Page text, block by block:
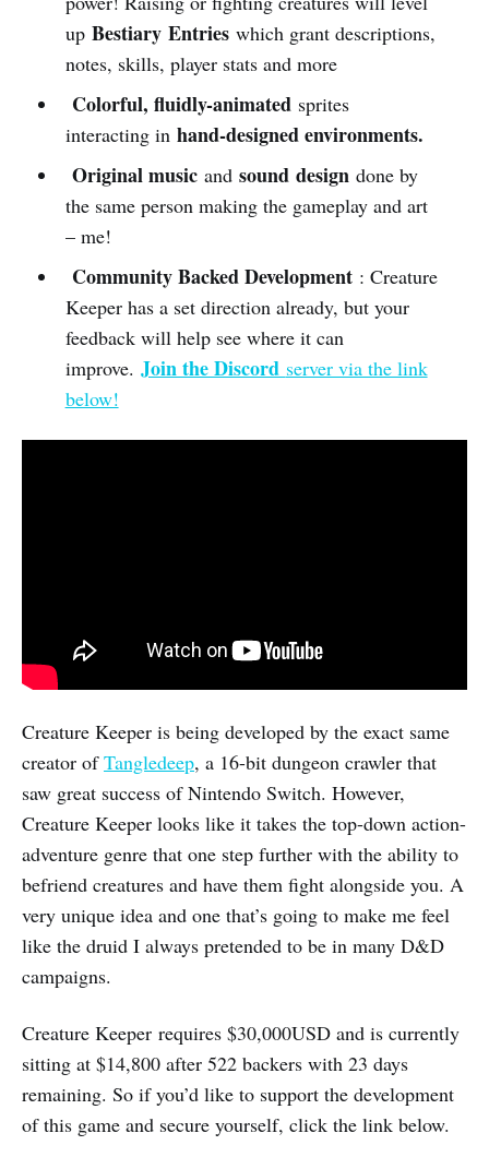
up Bestiary Entries which grant descriptions,
notes, skills, player stats and more
Colorful, fluidly-animated sprites
interacting in hand-designed environments.
Original music and sound design done by
the same person making the gameplay and art
– me!
Community Backed Development : Creature
Keeper has a set direction already, but your
feedback will help see where it can
improve. Join the Discord server via the link
below!
Creature Keeper is being developed by the exact same
creator ofTangledeep, a 16-bit dungeon crawler that
saw great success of Nintendo Switch. However,
Creature Keeper looks like it takes the top-down action-
adventure genre that one step further with the ability to
befriend creatures and have them fight alongside you. A
very unique idea and one that’s going to make me feel
like the druid I always pretended to be in many D&D
campaigns.
Creature Keeper requires $30,000USD and is currently
sitting at $14,800 after 522 backers with 23 days
remaining. So if you’d like to support the development
of this game and secure yourself, click the link below.